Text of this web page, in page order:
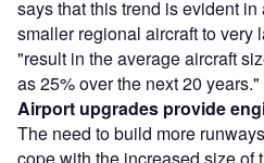
says that this trend is evident
smaller regional aircraft to very
"result in the average aircraft
as 25% over the next 20 years."
Airport upgrades provide
The need to build more
cope with the increased size of